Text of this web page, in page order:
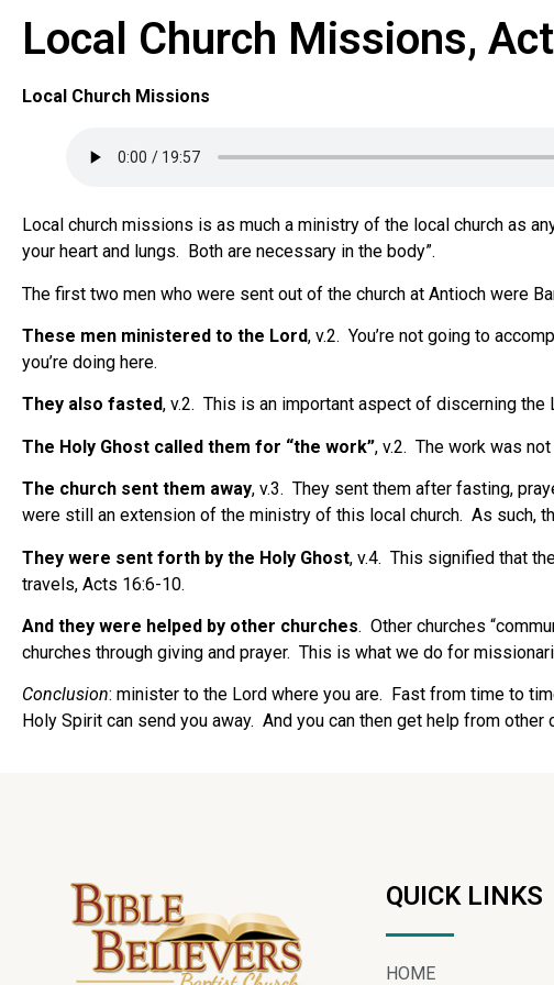
Local Church Missions,
Local Church Missions
Local church missions is as much a ministry of the local church as
your heart and lungs.
Both are necessary in the body”.
The first two men who were sent out of the church at Antioch were
These men ministered to the Lord, v.2. You’re not going to
you’re doing here.
They also fasted, v.2. This is an important aspect of discerning the
The Holy Ghost called them for “the work”, v.2. The work was
The church sent them away, v.3. They sent them after fasting,
were still an extension of the ministry of this local church. As such,
They were sent forth by the Holy Ghost, v.4. This signified that
travels, Acts 16:6-10.
And they were helped by other churches. Other churches
churches through giving and prayer. This is what we do for
Conclusion: minister to the Lord where you are. Fast from time to
Holy Spirit can send you away. And you can then get help from other
QUICK LINKS
HOME